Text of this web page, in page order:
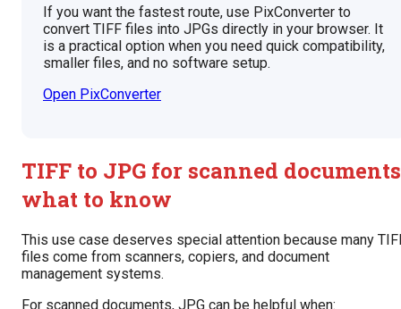
If you want the fastest route, use PixConverter to
convert TIFF files into JPGs directly in your browser. It
is a practical option when you need quick compatibility,
smaller files, and no software setup.
Open PixConverter
TIFF to JPG for scanned
what to know
This use case deserves special attention because many
files come from scanners, copiers, and document
management systems.
For scanned documents, JPG can be helpful when: